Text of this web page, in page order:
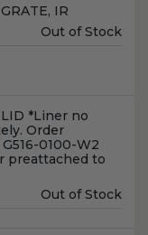
IR
Unit
Out of Stock
LID *Liner no
Order
0100-W2
preattached to
Unit
Out of Stock